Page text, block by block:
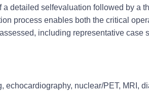
detailed selfevaluation followed by a
process enables both the critical
including representative case
echocardiography, nuclear/PET, MRI,